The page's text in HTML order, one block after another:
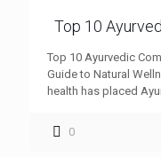
Top 10
Top 10 Ayurvedic
Guide to Natural
health has placed
0